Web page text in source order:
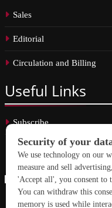
Sales
Editorial
Circulation and Billing
Useful Links
Subscribe
Linkedin